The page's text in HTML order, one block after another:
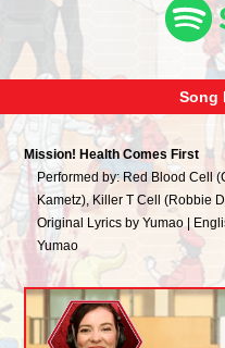
Song
Mission! Health Comes First
Performed by: Red Blood Cell
Kametz), Killer T Cell (Robbie
Original Lyrics by Yumao |
Yumao